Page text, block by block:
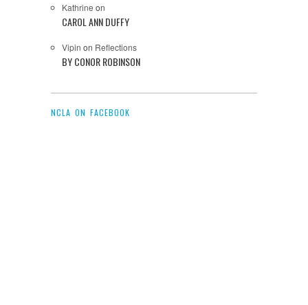
Kathrine on
CAROL ANN DUFFY
Vipin on Reflections
BY CONOR ROBINSON
NCLA ON FACEBOOK